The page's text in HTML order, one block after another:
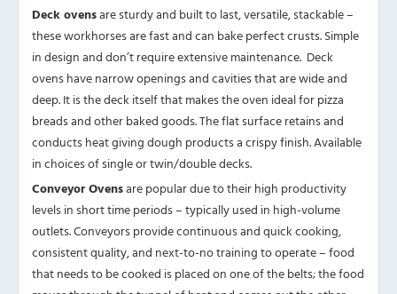
Deck ovensare sturdy and built to last, versatile, stackable –
these workhorses are fast and can bake perfect crusts. Simple
in design and don’t require extensive maintenance. Deck
ovens have narrow openings and cavities that are wide and
deep. It is the deck itself that makes the oven ideal for pizza
breads and other baked goods. The flat surface retains and
conducts heat giving dough products a crispy finish. Available
in choices of single or twin/double decks.
Conveyor Ovensare popular due to their high productivity
levels in short time periods – typically used in high-volume
outlets. Conveyors provide continuous and quick cooking,
consistent quality, and next-to-no training to operate – food
that needs to be cooked is placed on one of the belts; the food